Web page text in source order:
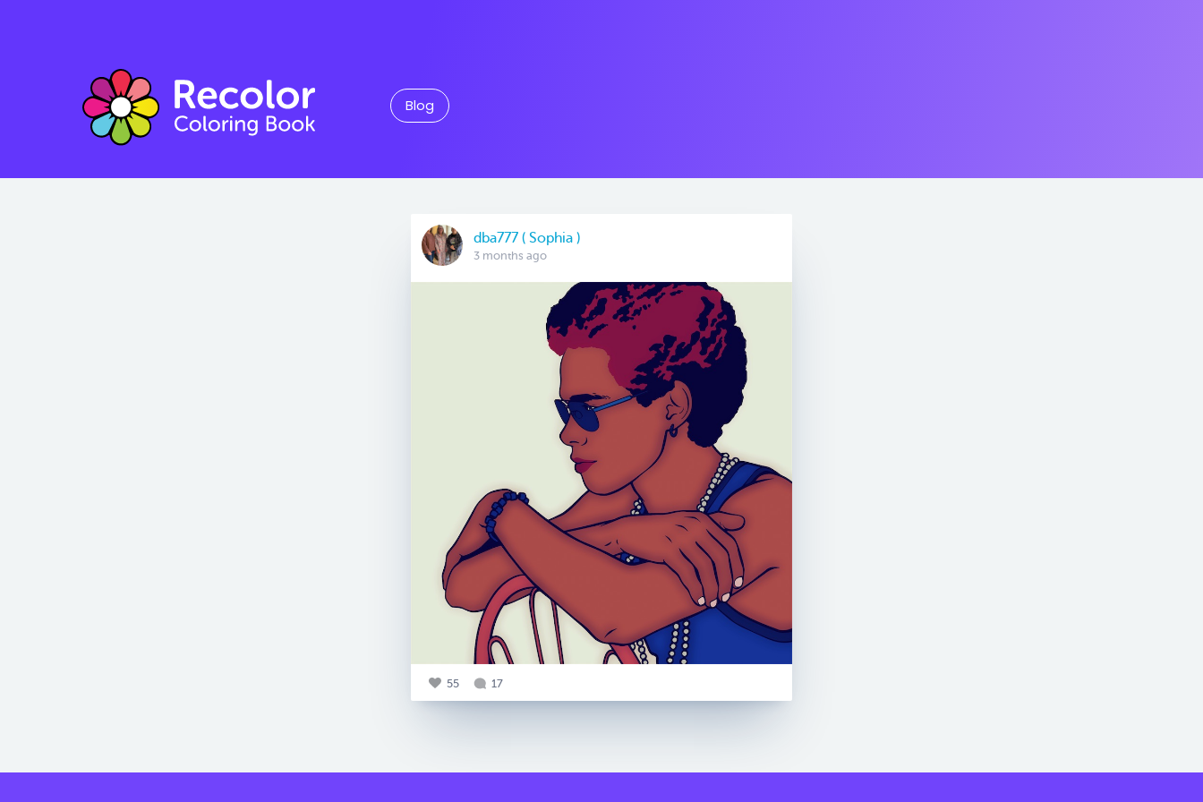
Blog
dba777 ( Sophia )
3 months ago
55 17